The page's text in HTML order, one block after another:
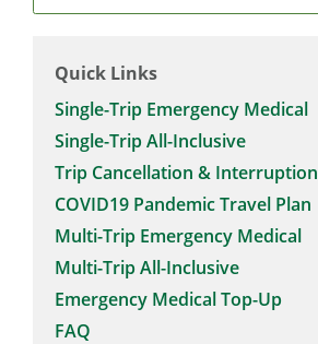
Quick Links
Single-Trip Emergency Medical
Single-Trip All-Inclusive
Trip Cancellation & Interruption
COVID19 Pandemic Travel Plan
Multi-Trip Emergency Medical
Multi-Trip All-Inclusive
Emergency Medical Top-Up
FAQ